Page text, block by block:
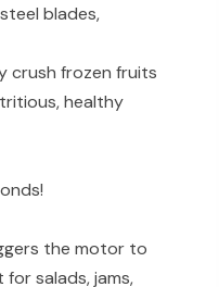
blades,
crush frozen fruits
healthy
the motor to
salads, jams,